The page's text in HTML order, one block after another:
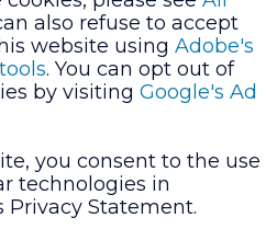
also refuse to accept
website using Adobe's
. You can opt out of
by visiting Google's Ad
you consent to the use
technologies in
Statement.